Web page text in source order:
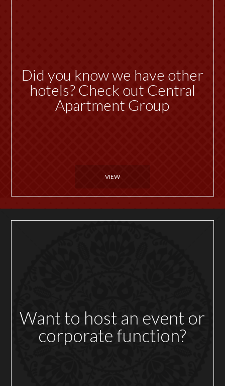
Did you know we have other
hotels? Check out Central
Apartment Group
VIEW
Want to host an event or
corporate function?